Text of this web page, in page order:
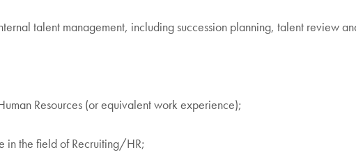
talent management, including succession planning, talent review
Resources (or equivalent work experience);
in the field of Recruiting/HR;